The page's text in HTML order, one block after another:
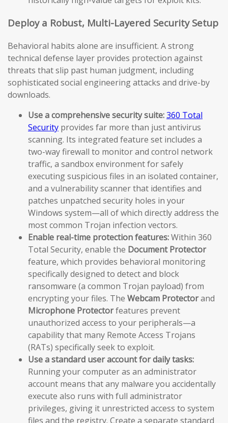
Deploy a Robust, Multi-Layered Security Setup
Behavioral habits alone are insufficient. A strong
technical defense layer provides protection against
threats that slip past human judgment, including
sophisticated social engineering attacks and drive-by
downloads.
Use a comprehensive security suite:360 Total
Security provides far more than just antivirus
scanning. Its integrated feature set includes a
two-way firewall to monitor and control network
traffic, a sandbox environment for safely
executing suspicious files in an isolated container,
and a vulnerability scanner that identifies and
patches unpatched security holes in your
Windows system—all of which directly address the
most common Trojan infection vectors.
Enable real-time protection features:Within 360
Total Security, enable the Document Protector
feature, which provides behavioral monitoring
specifically designed to detect and block
ransomware (a common Trojan payload) from
encrypting your files. The Webcam Protectorand
Microphone Protectorfeatures prevent
unauthorized access to your peripherals—a
capability that many Remote Access Trojans
(RATs) specifically seek to exploit.
Use a standard user account for daily tasks:
Running your computer as an administrator
account means that any malware you accidentally
execute also runs with full administrator
privileges, giving it unrestricted access to system
files and the registry. Create a separate standard